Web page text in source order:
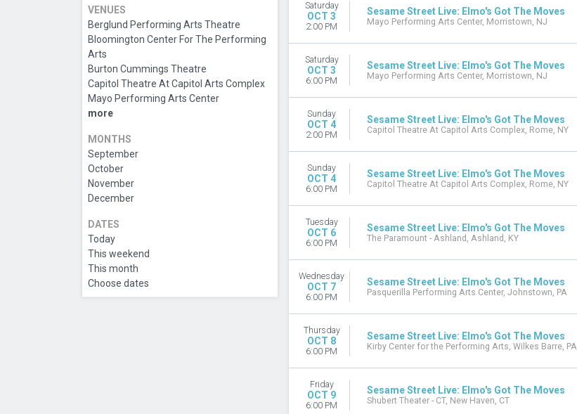
VENUES
Berglund Performing Arts Theatre
Bloomington Center For The Performing
Arts
Burton Cummings Theatre
Capitol Theatre At Capitol Arts Complex
Mayo Performing Arts Center
more
MONTHS
September
October
November
December
DATES
Today
This weekend
This month
Choose dates
Saturday
OCT 3
2:00 PM
Sesame Street Live: Elmo's Got The Moves
Mayo Performing Arts Center, Morristown, NJ
Saturday
OCT 3
6:00 PM
Sesame Street Live: Elmo's Got The Moves
Mayo Performing Arts Center, Morristown, NJ
Sunday
OCT 4
2:00 PM
Sesame Street Live: Elmo's Got The Moves
Capitol Theatre At Capitol Arts Complex, Rome, NY
Sunday
OCT 4
6:00 PM
Sesame Street Live: Elmo's Got The Moves
Capitol Theatre At Capitol Arts Complex, Rome, NY
Tuesday
OCT 6
6:00 PM
Sesame Street Live: Elmo's Got The Moves
The Paramount - Ashland, Ashland, KY
Wednesday
OCT 7
6:00 PM
Sesame Street Live: Elmo's Got The Moves
Pasquerilla Performing Arts Center, Johnstown, PA
Thursday
OCT 8
6:00 PM
Sesame Street Live: Elmo's Got The Moves
Kirby Center for the Performing Arts, Wilkes Barre, PA
Friday
OCT 9
6:00 PM
Sesame Street Live: Elmo's Got The Moves
Shubert Theater - CT, New Haven, CT